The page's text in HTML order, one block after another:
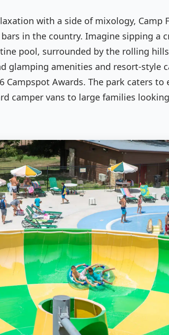
with a side of mixology, Camp
in the country. Imagine sipping a
pool, surrounded by the rolling
glamping amenities and resort-style
Awards. The park caters to
camper vans to large families